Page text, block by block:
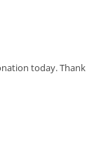
today. Thank